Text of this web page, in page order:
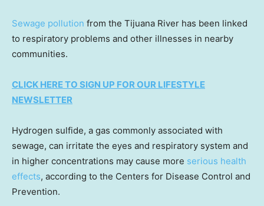
Sewage pollution from the Tijuana River has been linked
to respiratory problems and other illnesses in nearby
communities.
CLICK HERE TO SIGN UP FOR OUR LIFESTYLE
NEWSLETTER
Hydrogen sulfide, a gas commonly associated with
sewage, can irritate the eyes and respiratory system and
in higher concentrations may cause more serious health
effects, according to the Centers for Disease Control and
Prevention.